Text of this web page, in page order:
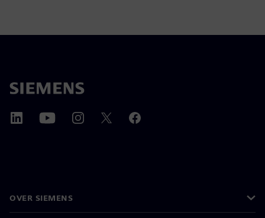
OVER SIEMENS